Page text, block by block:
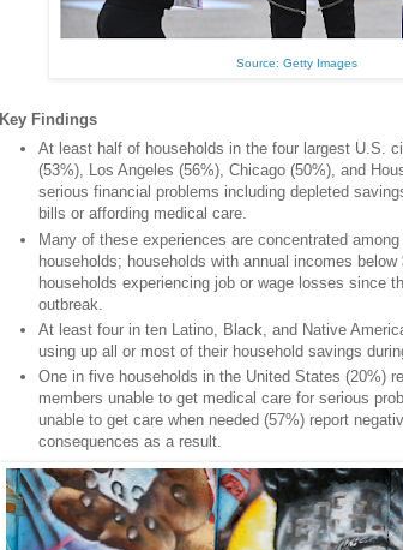
Source: Getty Images
Key Findings
At least half of households in the four largest U.S.
(53%), Los Angeles (56%), Chicago (50%), and
serious financial problems including depleted
bills or affording medical care.
Many of these experiences are concentrated
households; households with annual incomes below
households experiencing job or wage losses since
outbreak.
At least four in ten Latino, Black, and Native
using up all or most of their household savings
One in five households in the United States (20%)
members unable to get medical care for serious
unable to get care when needed (57%) report
consequences as a result.